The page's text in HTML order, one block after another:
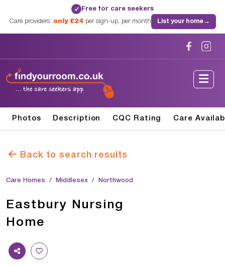
✓ Free for care seekers
Care providers: only £24per sign-up, per month List your home→
Photos Description CQC Rating Care
Back to search results
Care Homes Middlesex Northwood
Eastbury Nursing
Home